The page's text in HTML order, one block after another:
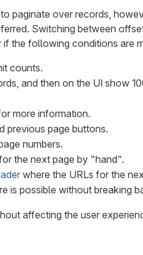
paginate over records,
Switching between
the following conditions are
counts.
and then on the UI show
more information.
previous page buttons.
numbers.
the next page by "hand".
where the URLs for the
is possible without breaking
affecting the user